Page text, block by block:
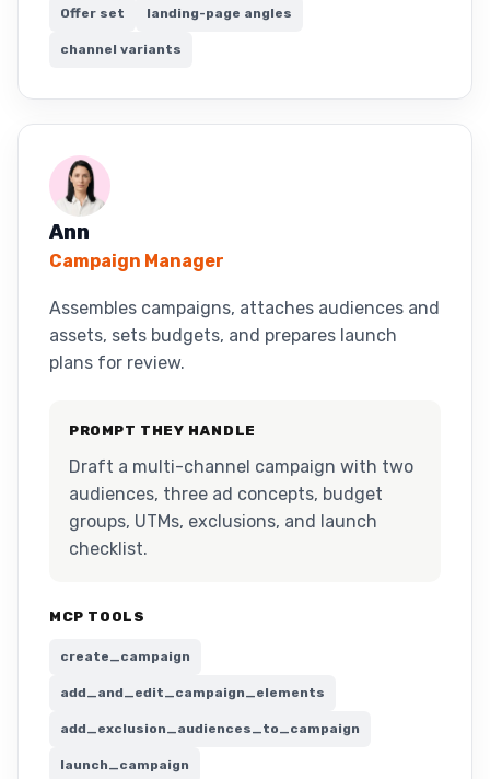
Offer set landing-page angles
channel variants
Ann
Campaign Manager
Assembles campaigns, attaches audiences and
assets, sets budgets, and prepares launch
plans for review.
PROMPT THEY HANDLE
Draft a multi-channel campaign with two
audiences, three ad concepts, budget
groups, UTMs, exclusions, and launch
checklist.
MCP TOOLS
create_campaign
add_and_edit_campaign_elements
add_exclusion_audiences_to_campaign
launch_campaign